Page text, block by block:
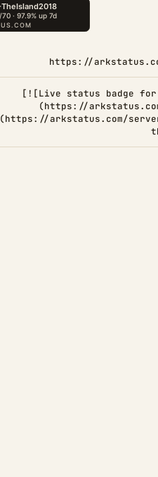
https://
[![Live status badge for
(https://
(https://arkstatus.com/